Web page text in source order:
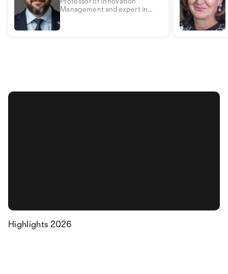
Management and expert in
Highlights 2026